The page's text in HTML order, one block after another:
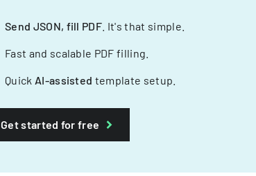
Send JSON, fill PDF . It's that simple.
Fast and scalable PDF filling.
Quick AI-assisted template setup.
Get started for free